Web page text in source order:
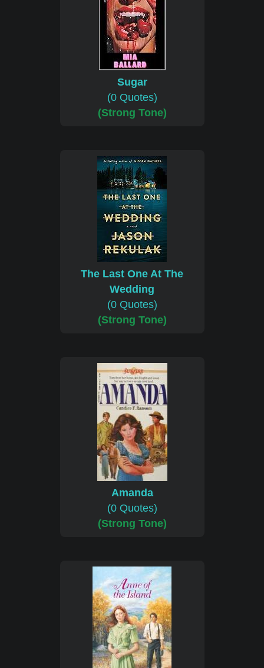
Sugar
(0 Quotes)
(Strong Tone)
The Last One At The
Wedding
(0 Quotes)
(Strong Tone)
Amanda
(0 Quotes)
(Strong Tone)